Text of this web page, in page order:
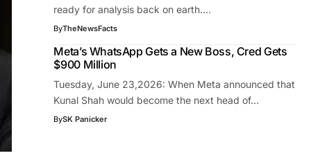
ready for analysis back on earth.…
ByTheNewsFacts
Meta’s WhatsApp Gets a New Boss, Cred Gets
$900 Million
Tuesday, June 23,2026: When Meta announced that
Kunal Shah would become the next head of…
BySK Panicker